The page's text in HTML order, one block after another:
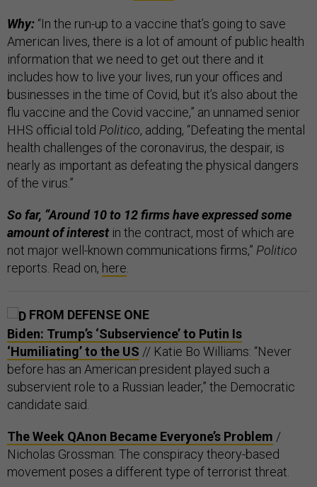
Why: “In the run-up to a vaccine that’s going to save
American lives, there is a lot of amount of public health
information that we need to get out there and it
includes how to live your lives, run your offices and
businesses in the time of Covid, but it’s also about the
flu vaccine and the Covid vaccine,” an unnamed senior
HHS official told Politico, adding, “Defeating the mental
health challenges of the coronavirus, the despair, is
nearly as important as defeating the physical dangers
of the virus.”
So far, “Around 10 to 12 firms have expressed some
amount of interest in the contract, most of which are
not major well-known communications firms,” Politico
reports. Read on, here
FROM DEFENSE ONE
Biden: Trump’s ‘Subservience’ to Putin Is
‘Humiliating’ to the US // Katie Bo Williams: “Never
before has an American president played such a
subservient role to a Russian leader,” the Democratic
candidate said.
The Week QAnon Became Everyone’s Problem /
Nicholas Grossman: The conspiracy theory-based
movement poses a different type of terrorist threat.